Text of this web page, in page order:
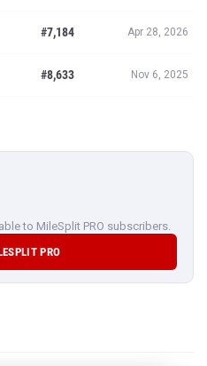
#7,184 Apr 28, 2026
#8,633 Nov 6, 2025
to MileSplit PRO subscribers.
PRO